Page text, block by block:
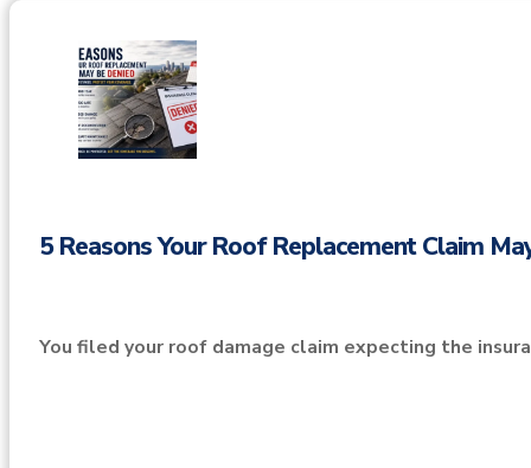
5 Reasons Your Roof Replacement Claim
You filed your roof damage claim expecting the